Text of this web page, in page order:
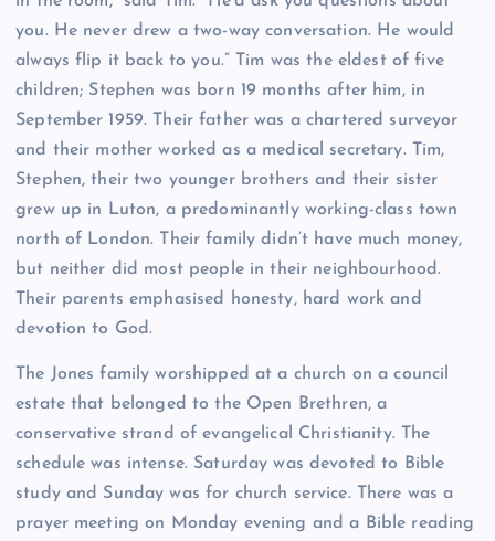
you. He never drew a two-way conversation. He would
always flip it back to you.” Tim was the eldest of five
children; Stephen was born 19 months after him, in
September 1959. Their father was a chartered surveyor
and their mother worked as a medical secretary. Tim,
Stephen, their two younger brothers and their sister
grew up in Luton, a predominantly working-class town
north of London. Their family didn’t have much money,
but neither did most people in their neighbourhood.
Their parents emphasised honesty, hard work and
devotion to God.
The Jones family worshipped at a church on a council
estate that belonged to the Open Brethren, a
conservative strand of evangelical Christianity. The
schedule was intense. Saturday was devoted to Bible
study and Sunday was for church service. There was a
prayer meeting on Monday evening and a Bible reading